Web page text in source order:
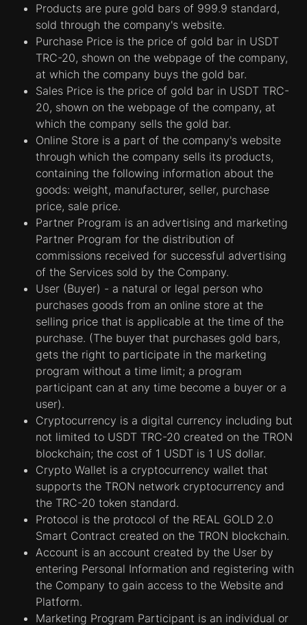
Products are pure gold bars of 999.9 standard,
sold through the company's website.
Purchase Price is the price of gold bar in USDT
TRC-20, shown on the webpage of the company,
at which the company buys the gold bar.
Sales Price is the price of gold bar in USDT TRC-
20, shown on the webpage of the company, at
which the company sells the gold bar.
Online Store is a part of the company's website
through which the company sells its products,
containing the following information about the
goods: weight, manufacturer, seller, purchase
price, sale price.
Partner Program is an advertising and marketing
Partner Program for the distribution of
commissions received for successful advertising
of the Services sold by the Company.
User (Buyer) - a natural or legal person who
purchases goods from an online store at the
selling price that is applicable at the time of the
purchase. (The buyer that purchases gold bars,
gets the right to participate in the marketing
program without a time limit; a program
participant can at any time become a buyer or a
user).
Cryptocurrency is a digital currency including but
not limited to USDT TRC-20 created on the TRON
blockchain; the cost of 1 USDT is 1 US dollar.
Crypto Wallet is a cryptocurrency wallet that
supports the TRON network cryptocurrency and
the TRC-20 token standard.
Protocol is the protocol of the REAL GOLD 2.0
Smart Contract created on the TRON blockchain.
Account is an account created by the User by
entering Personal Information and registering with
the Company to gain access to the Website and
Platform.
Marketing Program Participant is an individual or